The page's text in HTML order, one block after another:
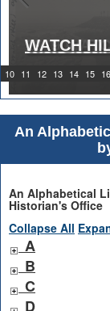
10 11 12 13 14 15 16
WATCH
1919
An
An Alphabetical
Historian's Office
Collapse All
A
B
C
D